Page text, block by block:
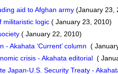
aid to Afghan army (January 23,
militaristic logic ( January 23, 2010)
( January 22, 2010)
Akahata ‘Current’ column (
crisis - Akahata editorial (
Japan-U.S. Security Treaty -